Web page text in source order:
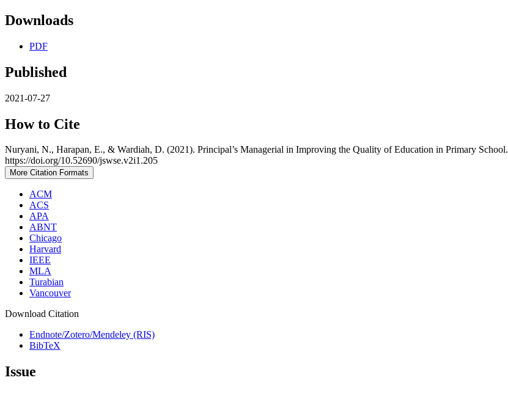
Downloads
PDF
Published
2021-07-27
How to Cite
Nuryani, N., Harapan, E., & Wardiah, D. (2021). Principal’s Managerial in Improving the Quality of Education in Primary School.
https://doi.org/10.52690/jswse.v2i1.205
More Citation Formats
ACM
ACS
APA
ABNT
Chicago
Harvard
IEEE
MLA
Turabian
Vancouver
Download Citation
Endnote/Zotero/Mendeley (RIS)
BibTeX
Issue